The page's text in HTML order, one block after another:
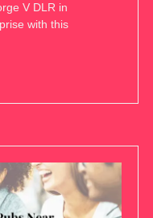
V DLR in
with this